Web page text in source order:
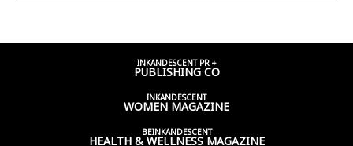
INKANDESCENT PR +
PUBLISHING CO
INKANDESCENT
WOMEN MAGAZINE
BEINKANDESCENT
HEALTH & WELLNESS MAGAZINE